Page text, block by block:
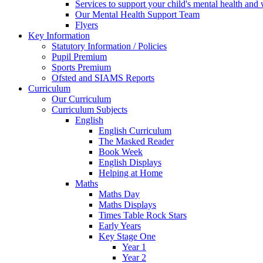
Services to support your child's mental health and
Our Mental Health Support Team
Flyers
Key Information
Statutory Information / Policies
Pupil Premium
Sports Premium
Ofsted and SIAMS Reports
Curriculum
Our Curriculum
Curriculum Subjects
English
English Curriculum
The Masked Reader
Book Week
English Displays
Helping at Home
Maths
Maths Day
Maths Displays
Times Table Rock Stars
Early Years
Key Stage One
Year 1
Year 2